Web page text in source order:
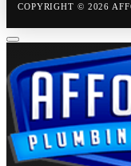
COPYRIGHT © 2026